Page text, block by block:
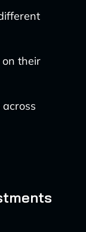
on their